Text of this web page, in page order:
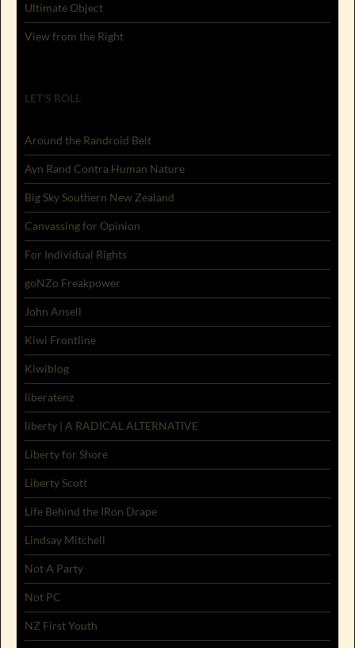
Ultimate Object
View from the Right
LET'S ROLL
Around the Randroid Belt
Ayn Rand Contra Human Nature
Big Sky Southern New Zealand
Canvassing for Opinion
For Individual Rights
goNZo Freakpower
John Ansell
Kiwi Frontline
Kiwiblog
liberatenz
liberty | A RADICAL ALTERNATIVE
Liberty for Shore
Liberty Scott
Life Behind the IRon Drape
Lindsay Mitchell
Not A Party
Not PC
NZ First Youth